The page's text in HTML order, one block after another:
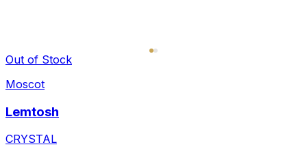
Out of Stock
Moscot
Lemtosh
CRYSTAL